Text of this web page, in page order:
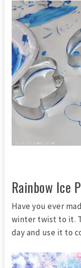
Rainbow Ice
Have you ever
winter twist to it.
day and use it to